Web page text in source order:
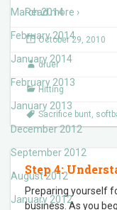
March 2014
February 2014
January 2014
February 2013
January 2013
December 2012
September 2012
August 2012
January 2012
Read more ›
October 29, 2010
druer
Hitting
Sacrifice bunt,
Step 4:
Preparing yourself
business. As you